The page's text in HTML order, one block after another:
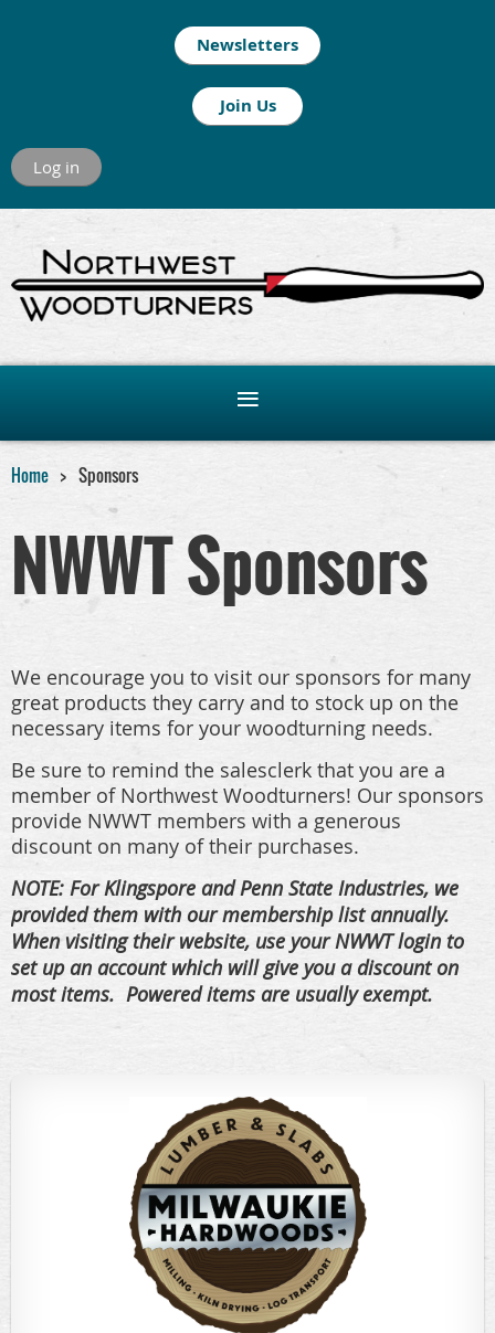
Newsletters
Join Us
Log in
Home Sponsors
NWWT Sponsors
We encourage you to visit our sponsors for many
great products they carry and to stock up on the
necessary items for your woodturning needs.
Be sure to remind the salesclerk that you are a
member of Northwest Woodturners! Our sponsors
provide NWWT members with a generous
discount on many of their purchases.
NOTE: For Klingspore and Penn State Industries, we
provided them with our membership list annually.
When visiting their website, use your NWWT login to
set up an account which will give you a discount on
most items. Powered items are usually exempt.